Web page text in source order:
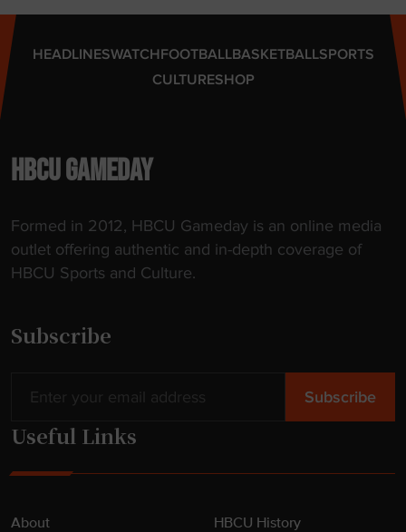
g
f
u
e
"
o
n
t
i
l
e
a
a
f
h
m
n
HEADLINESWATCHFOOTBALLBASKETBALLSPORTS
CULTURESHOP
HBCU GAMEDAY
Formed in 2012, HBCU Gameday is an online media
outlet offering authentic and in-depth coverage of
HBCU Sports and Culture.
Subscribe
Useful Links
About HBCU History